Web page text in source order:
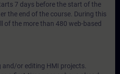
7 days before the start of the
the end of the course. During this
of the more than 480 web-based
or editing HMI projects.